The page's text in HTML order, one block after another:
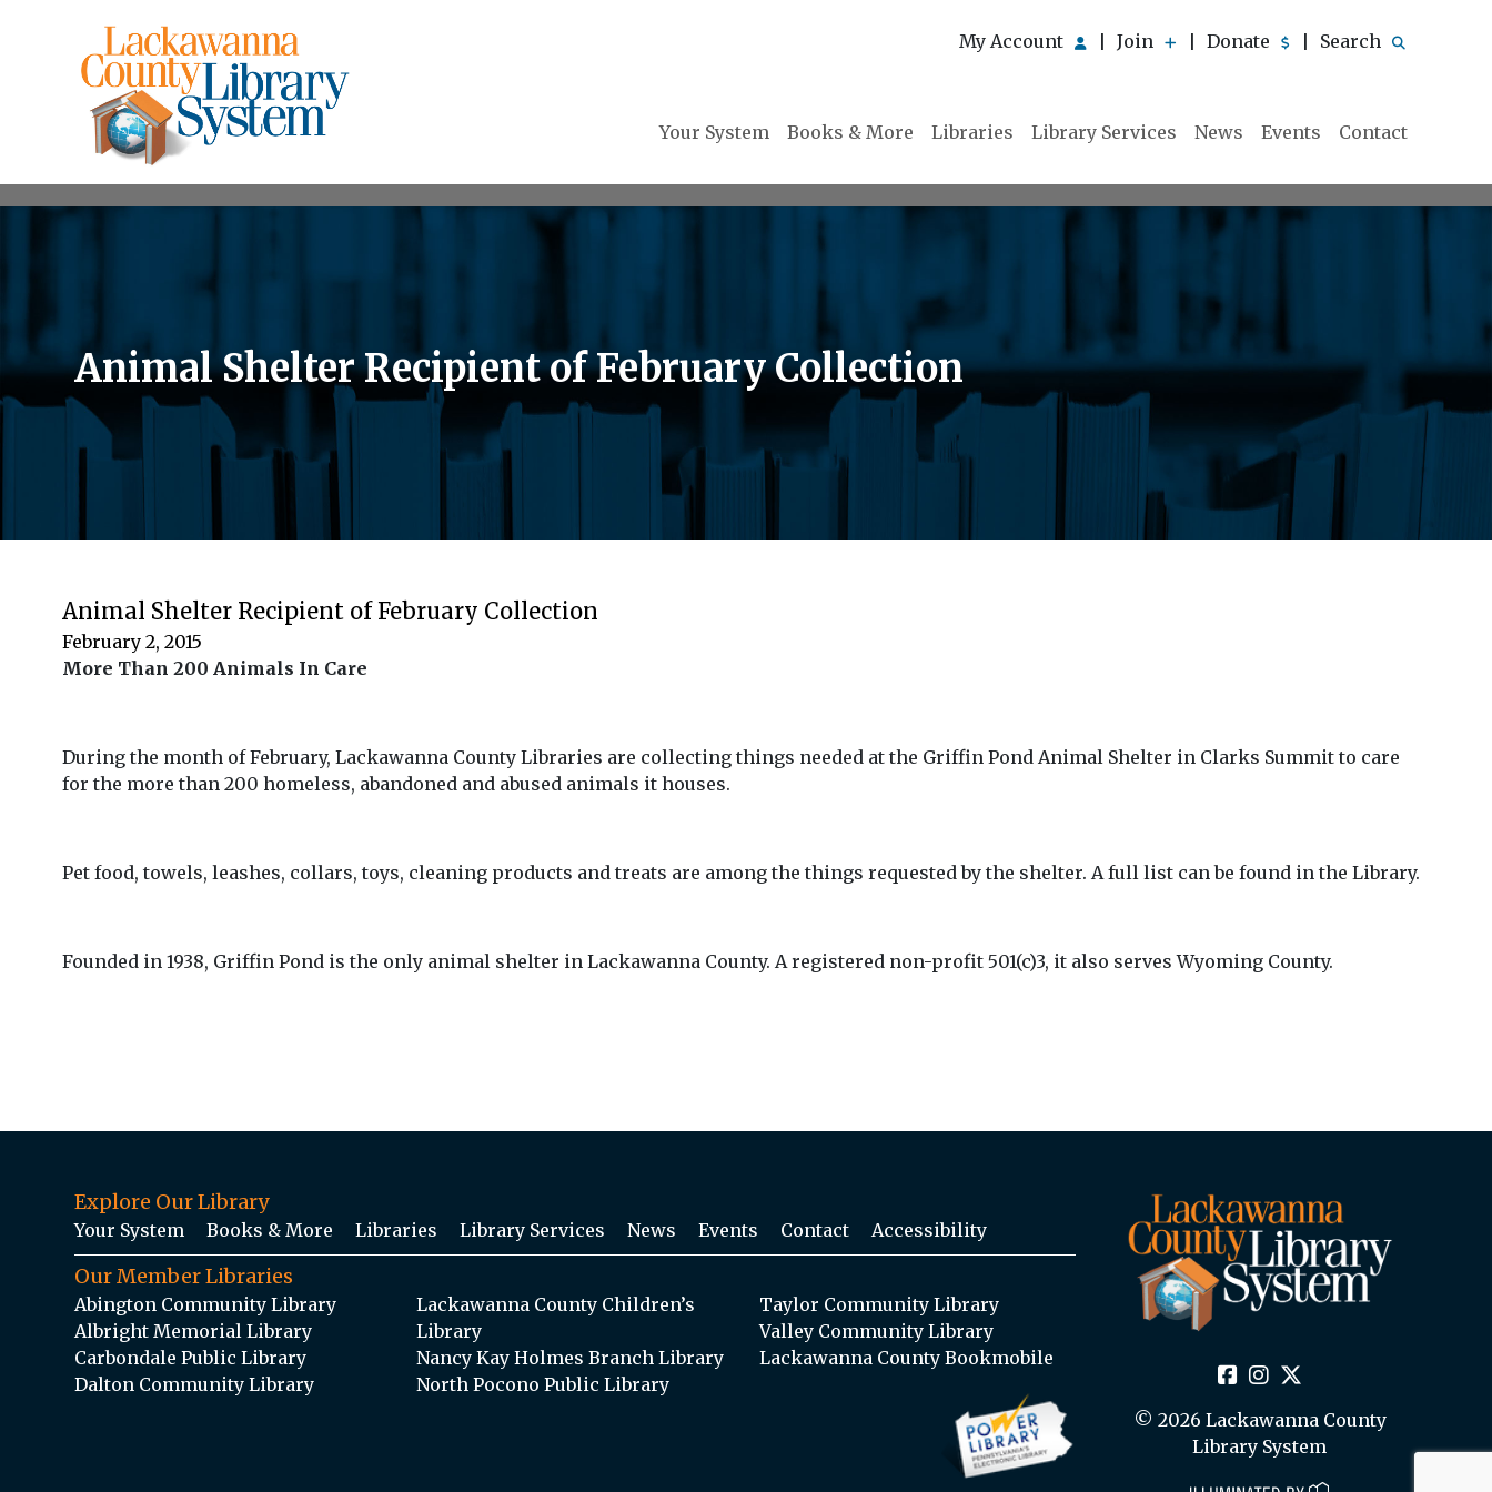
My Account Join Donate Search
Your System Books & More Libraries Library Services News Events Contact
Animal Shelter Recipient of February Collection
Animal Shelter Recipient of February Collection
February 2, 2015
More Than 200 Animals In Care
During the month of February, Lackawanna County Libraries are collecting things needed at the Griffin Pond Animal Shelter in Clarks Summit to care
for the more than 200 homeless, abandoned and abused animals it houses.
Pet food, towels, leashes, collars, toys, cleaning products and treats are among the things requested by the shelter. A full list can be found in the Library.
Founded in 1938, Griffin Pond is the only animal shelter in Lackawanna County. A registered non-profit 501(c)3, it also serves Wyoming County.
Explore Our Library
Your System Books & More Libraries Library Services News Events Contact Accessibility
Our Member Libraries
Abington Community Library
Albright Memorial Library
Carbondale Public Library
Dalton Community Library
Lackawanna County Children’s
Library
Nancy Kay Holmes Branch Library
North Pocono Public Library
Taylor Community Library
Valley Community Library
Lackawanna County Bookmobile
© 2026 Lackawanna County
Library System